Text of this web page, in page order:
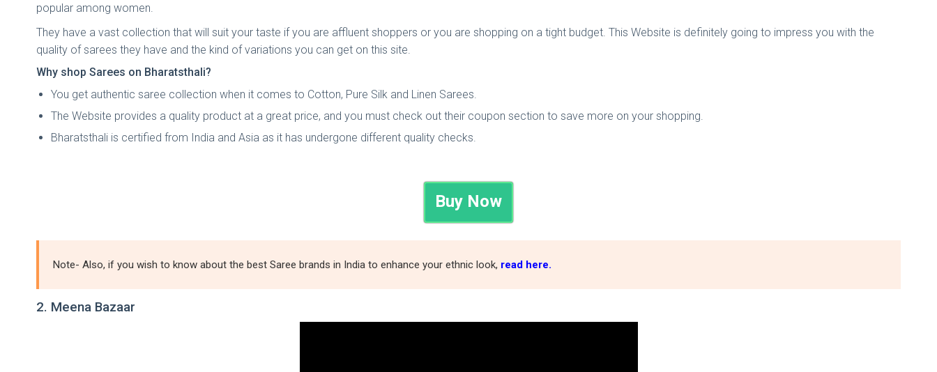
popular among women.
They have a vast collection that will suit your taste if you are affluent shoppers or you are shopping on a tight budget. This Website is definitely going to impress you with the
quality of sarees they have and the kind of variations you can get on this site.
Why shop Sarees on Bharatsthali?
You get authentic saree collection when it comes to Cotton, Pure Silk and Linen Sarees.
The Website provides a quality product at a great price, and you must check out their coupon section to save more on your shopping.
Bharatsthali is certified from India and Asia as it has undergone different quality checks.
Buy Now
Note- Also, if you wish to know about the best Saree brands in India to enhance your ethnic look, read here.
2. Meena Bazaar